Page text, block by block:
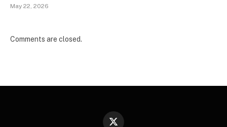
May 22, 2026
Comments are closed.